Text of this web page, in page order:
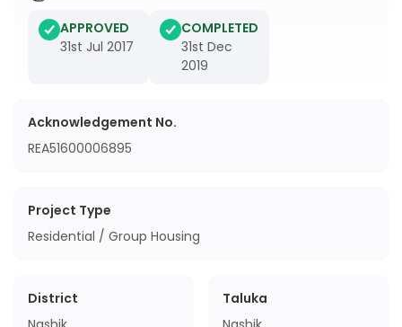
APPROVED
31st Jul 2017
COMPLETED
31st Dec
2019
Acknowledgement No.
REA51600006895
Project Type
Residential / Group Housing
District
Taluka